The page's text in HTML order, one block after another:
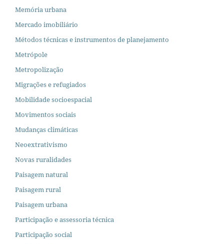
Memória urbana
Mercado imobiliário
Métodos técnicas e instrumentos de planejamento
Metrópole
Metropolização
Migrações e refugiados
Mobilidade socioespacial
Movimentos sociais
Mudanças climáticas
Neoextrativismo
Novas ruralidades
Paisagem natural
Paisagem rural
Paisagem urbana
Participação e assessoria técnica
Participação social